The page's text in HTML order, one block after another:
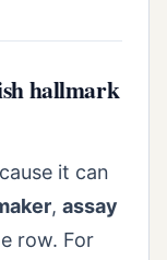
hallmark
it can
, assay
row. For